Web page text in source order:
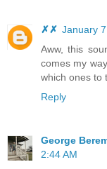
✗✗ January
Aww, this
comes my
which ones to
Reply
George
2:44 AM